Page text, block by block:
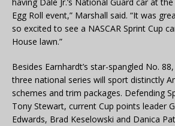
having Dale Jr.’s National Guard car at
Egg Roll event,” Marshall said. “It was
so excited to see a NASCAR Sprint Cup
House lawn.”
Besides Earnhardt’s star-spangled No.
three national series will sport distinctly
schemes and trim packages. Defending
Tony Stewart, current Cup points leader
Edwards, Brad Keselowski and Danica